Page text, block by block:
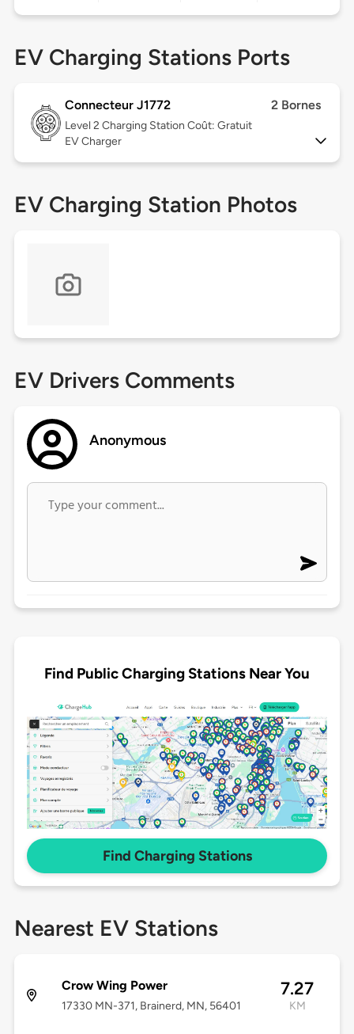
EV Charging Stations Ports
Connecteur J1772 2 Bornes
Level 2 Charging Station Coût: Gratuit
EV Charger
EV Charging Station Photos
EV Drivers Comments
Anonymous
Find Public Charging Stations Near You
Find Charging Stations
Nearest EV Stations
Crow Wing Power
17330 MN-371, Brainerd, MN, 56401
7.27
KM